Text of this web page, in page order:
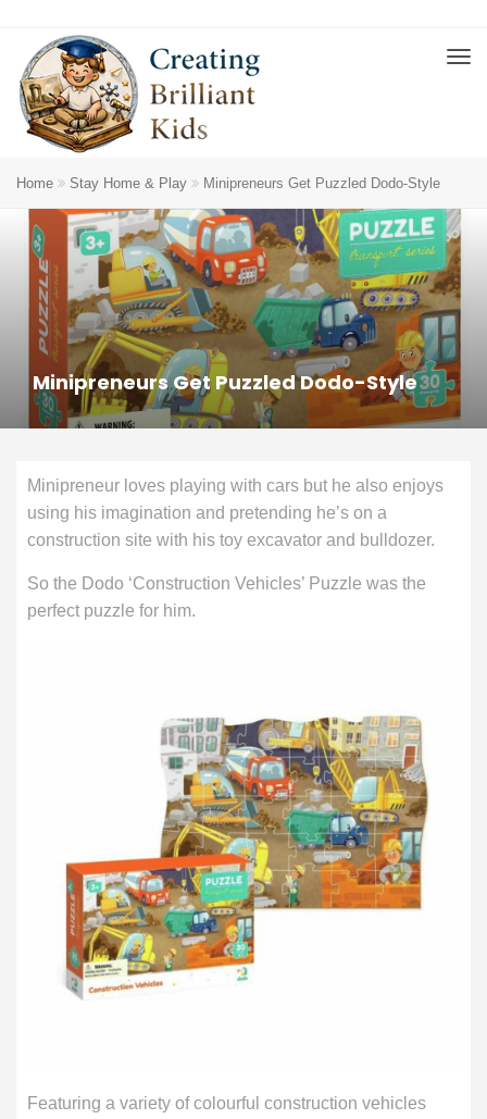
Home Stay Home & Play Minipreneurs Get Puzzled Dodo-Style
Minipreneurs Get Puzzled Dodo-Style
Minipreneur loves playing with cars but he also enjoys
using his imagination and pretending he’s on a
construction site with his toy excavator and bulldozer.
So the Dodo ‘Construction Vehicles’ Puzzle was the
perfect puzzle for him.
Featuring a variety of colourful construction vehicles